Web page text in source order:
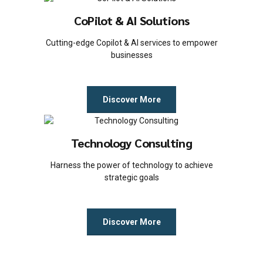
CoPilot & AI Solutions
Cutting-edge Copilot & AI services to empower
businesses
Discover More
Technology Consulting
Harness the power of technology to achieve
strategic goals
Discover More